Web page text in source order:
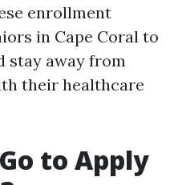
enrollment
in Cape Coral to
stay away from
their healthcare
to Apply